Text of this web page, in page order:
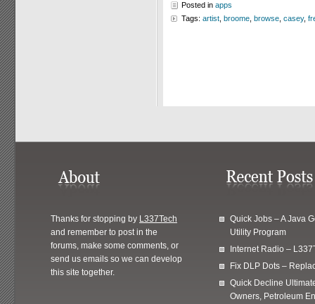
Posted in apps
Tags: artist broome browse casey,
Thanks for stopping by L337Tech
and remember to post in the
forums, make some comments, or
send us emails so we can develop
this site together.
Quick Jobs – A Java
Utility Program
Internet Radio –
Fix DLP Dots –
Quick Decline
Owners, Petroleum